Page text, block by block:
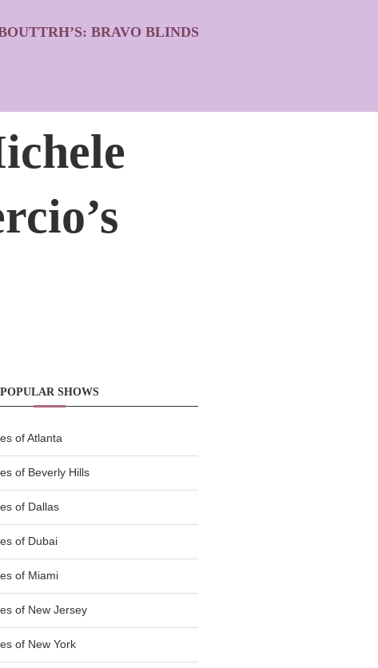
BRAVO BLINDS
POPULAR SHOWS
of Atlanta
of Beverly Hills
of Dallas
of Dubai
of Miami
of New Jersey
of New York